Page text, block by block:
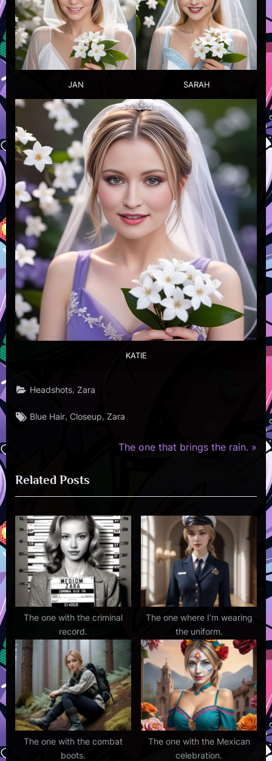
JAN SARAH
KATIE
Headshots,Zara
Tags:
Blue Hair,Closeup,Zara
navigation
N
t
P
o
s
t
:
The one that brings the rain.
Related Posts
The one with the criminal
record.
The one where I’m wearing
the uniform.
The one with the combat
boots.
The one with the Mexican
celebration.